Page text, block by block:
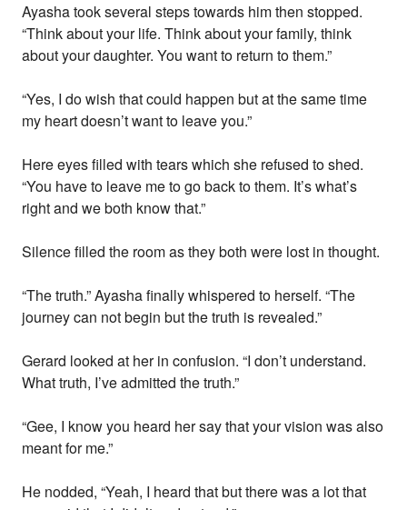
Ayasha took several steps towards him then stopped.
“Think about your life. Think about your family, think
about your daughter. You want to return to them.”
“Yes, I do wish that could happen but at the same time
my heart doesn’t want to leave you.”
Here eyes filled with tears which she refused to shed.
“You have to leave me to go back to them. It’s what’s
right and we both know that.”
Silence filled the room as they both were lost in thought.
“The truth.” Ayasha finally whispered to herself. “The
journey can not begin but the truth is revealed.”
Gerard looked at her in confusion. “I don’t understand.
What truth, I’ve admitted the truth.”
“Gee, I know you heard her say that your vision was also
meant for me.”
He nodded, “Yeah, I heard that but there was a lot that